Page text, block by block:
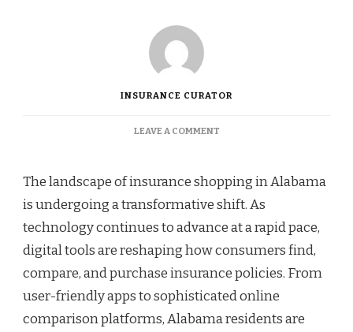
INSURANCE CURATOR
LEAVE A COMMENTON
TOOLS
ARE
CHANGING
SHOPPING
IN
The landscape of insurance shopping in Alabama
is undergoing a transformative shift. As
technology continues to advance at a rapid pace,
digital tools are reshaping how consumers find,
compare, and purchase insurance policies. From
user-friendly apps to sophisticated online
comparison platforms, Alabama residents are